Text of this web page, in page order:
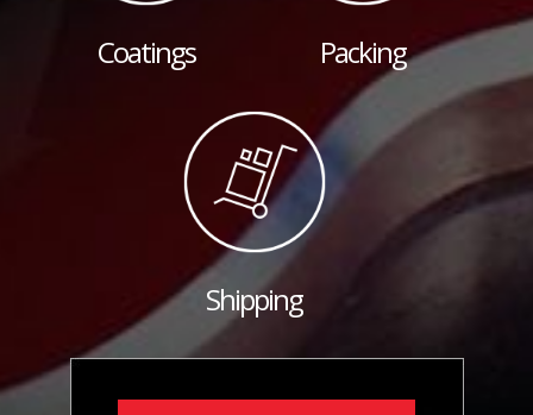
Coatings Packing
Shipping